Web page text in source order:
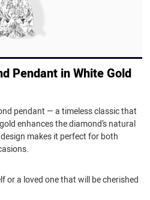
Pendant in White Gold
pendant — a timeless classic that
enhances the diamond’s natural
makes it perfect for both
or a loved one that will be cherished